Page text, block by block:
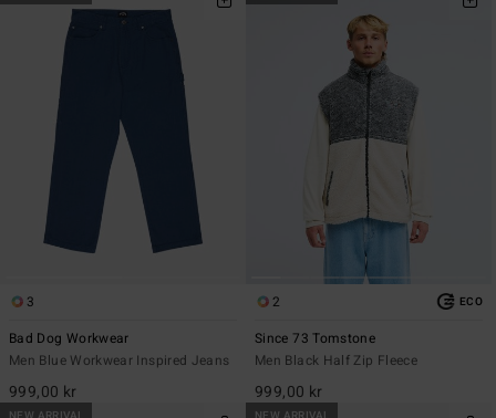
3
Bad Dog Workwear
Men Blue Workwear Inspired Jeans
999,00 kr
2 ECO
Since 73 Tomstone
Men Black Half Zip Fleece
999,00 kr